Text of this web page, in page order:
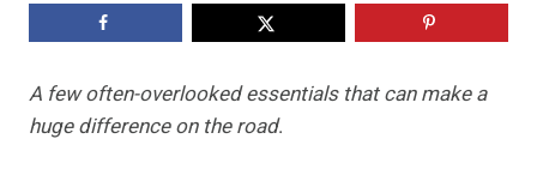
A few often-overlooked essentials that can make a
huge difference on the road.